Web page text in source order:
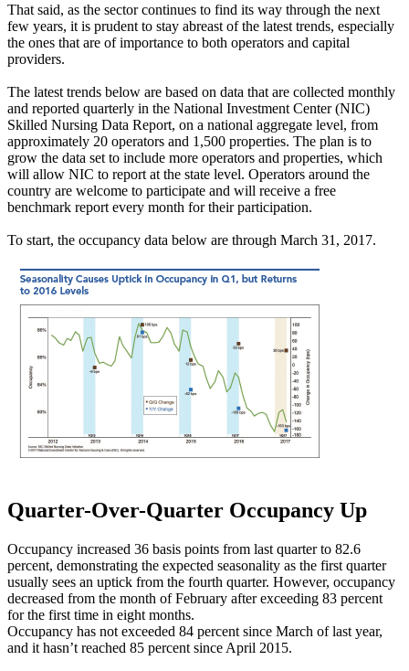
That said, as the sector continues to find its way through the next
few years, it is prudent to stay abreast of the latest trends, especially
the ones that are of importance to both operators and capital
providers.
The latest trends below are based on data that are collected monthly
and reported quarterly in the National Investment Center (NIC)
Skilled Nursing Data Report, on a national aggregate level, from
approximately 20 operators and 1,500 properties. The plan is to
grow the data set to include more operators and properties, which
will allow NIC to report at the state level. Operators around the
country are welcome to participate and will receive a free
benchmark report every month for their participation.
To start, the occupancy data below are through March 31, 2017.
Quarter-Over-Quarter Occupancy Up
Occupancy increased 36 basis points from last quarter to 82.6
percent, demonstrating the expected seasonality as the first quarter
usually sees an uptick from the fourth quarter. However, occupancy
decreased from the month of February after exceeding 83 percent
for the first time in eight months.
Occupancy has not exceeded 84 percent since March of last year,
and it hasn’t reached 85 percent since April 2015.